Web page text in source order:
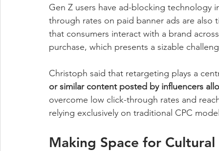
Gen Z users have ad-blocking technology
through rates on paid banner ads are also
that consumers interact with a brand
purchase, which presents a sizable
Christoph said that retargeting plays a
or similar content posted by influencers
overcome low click-through rates and
relying exclusively on traditional CPC
Making Space for